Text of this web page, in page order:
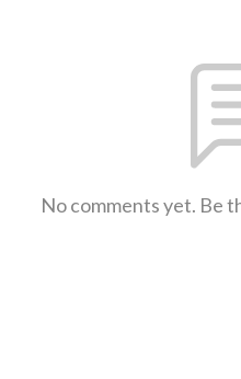
No comments yet. Be